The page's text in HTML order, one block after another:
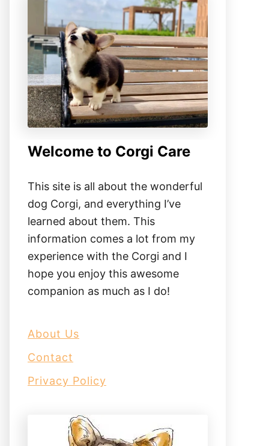
Welcome to Corgi Care
This site is all about the wonderful
dog Corgi, and everything I’ve
learned about them. This
information comes a lot from my
experience with the Corgi and I
hope you enjoy this awesome
companion as much as I do!
About Us
Contact
Privacy Policy